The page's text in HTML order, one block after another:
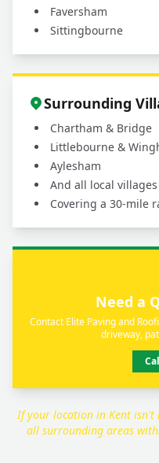
Faversham
Sittingbourne
Surrounding
Chartham & Bridge
Littlebourne &
Aylesham
And all local villages
Covering a 30-mile
Need a
Contact Elite Paving and
driveway,
If your location in Kent isn't
all surrounding areas